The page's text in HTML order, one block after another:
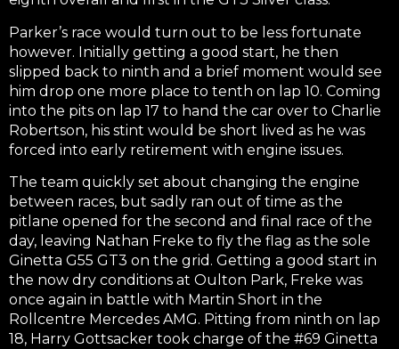
Parker’s race would turn out to be less fortunate
however. Initially getting a good start, he then
slipped back to ninth and a brief moment would see
him drop one more place to tenth on lap 10. Coming
into the pits on lap 17 to hand the car over to Charlie
Robertson, his stint would be short lived as he was
forced into early retirement with engine issues.
The team quickly set about changing the engine
between races, but sadly ran out of time as the
pitlane opened for the second and final race of the
day, leaving Nathan Freke to fly the flag as the sole
Ginetta G55 GT3 on the grid. Getting a good start in
the now dry conditions at Oulton Park, Freke was
once again in battle with Martin Short in the
Rollcentre Mercedes AMG. Pitting from ninth on lap
18, Harry Gottsacker took charge of the #69 Ginetta